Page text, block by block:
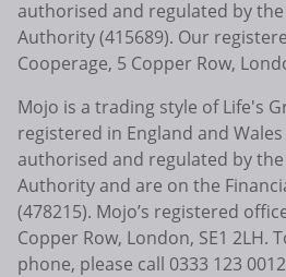
authorised and regulated by
Authority (415689). Our
Cooperage, 5 Copper Row,
Mojo is a trading style of Life's
registered in England and Wales
authorised and regulated by
Authority and are on the
(478215). Mojo’s registered
Copper Row, London, SE1 2LH.
phone, please call 0333 123